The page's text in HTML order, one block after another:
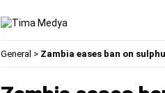
General > Zambia eases ban on